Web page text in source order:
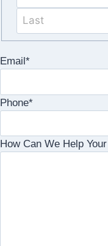
Email *
Phone*
How Can We Help